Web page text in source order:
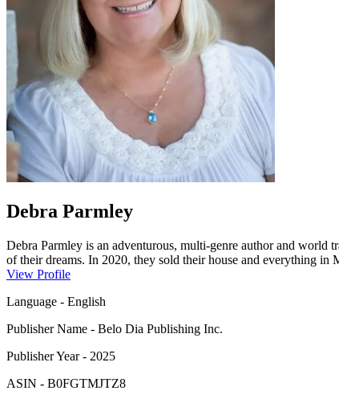
Debra Parmley
Debra Parmley is an adventurous, multi-genre author and
of their dreams. In 2020, they sold their house and everything
award-winning author has more than 38 books in print. A
View Profile
Language - English
Publisher Name - Belo Dia Publishing Inc.
Publisher Year- 2025
ASIN - B0FGTMJTZ8